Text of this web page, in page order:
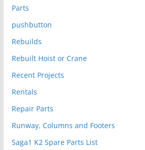
Parts
pushbutton
Rebuilds
Rebuilt Hoist or Crane
Recent Projects
Rentals
Repair Parts
Runway, Columns and Footers
Saga1 K2 Spare Parts List